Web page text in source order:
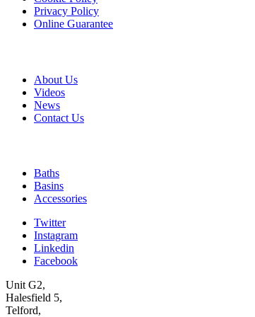
Privacy Policy
Online Guarantee
About Us
Videos
News
Contact Us
Baths
Basins
Accessories
Twitter
Instagram
Linkedin
Facebook
Unit G2,
Halesfield 5,
Telford,